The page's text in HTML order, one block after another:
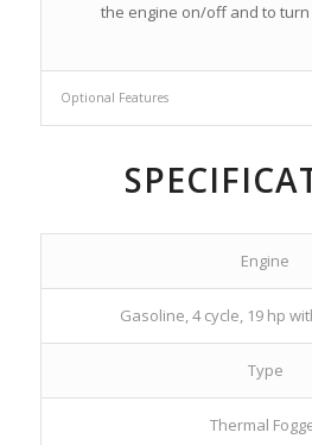
the engine on/off and to
Optional Features
Engine
Gasoline, 4 cycle, 19 hp
Type
Thermal